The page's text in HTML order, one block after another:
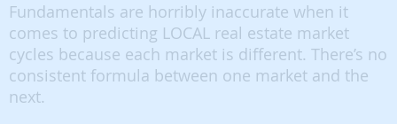
Fundamentals are horribly inaccurate when it
comes to predicting LOCAL real estate market
cycles because each market is different. There’s no
consistent formula between one market and the
next.